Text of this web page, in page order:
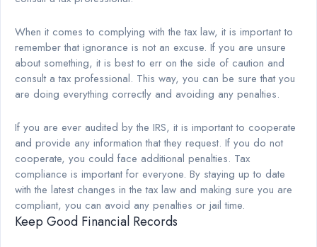
When it comes to complying with the tax law, it is important to
remember that ignorance is not an excuse. If you are unsure
about something, it is best to err on the side of caution and
consult a tax professional. This way, you can be sure that you
are doing everything correctly and avoiding any penalties.
If you are ever audited by the IRS, it is important to cooperate
and provide any information that they request. If you do not
cooperate, you could face additional penalties. Tax
compliance is important for everyone. By staying up to date
with the latest changes in the tax law and making sure you are
compliant, you can avoid any penalties or jail time.
Keep Good Financial Records